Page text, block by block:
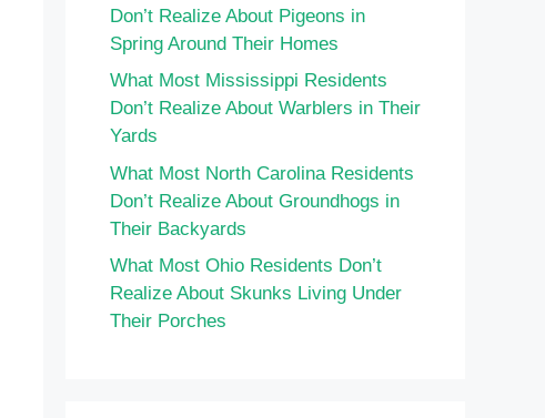
Don’t Realize About Pigeons in
Spring Around Their Homes
What Most Mississippi Residents
Don’t Realize About Warblers in Their
Yards
What Most North Carolina Residents
Don’t Realize About Groundhogs in
Their Backyards
What Most Ohio Residents Don’t
Realize About Skunks Living Under
Their Porches